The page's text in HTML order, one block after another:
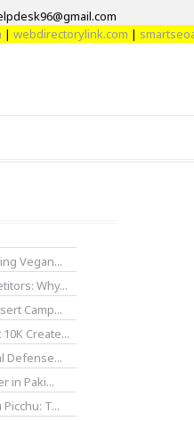
|
Vegan...
Why...
Camp...
Create...
Defense...
in Paki...
T...